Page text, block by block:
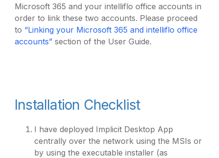
Microsoft 365 and your intelliflo office accounts in
order to link these two accounts. Please proceed
to “Linking your Microsoft 365 and intelliflo office
accounts” section of the User Guide.
Installation Checklist
I have deployed Implicit Desktop App
centrally over the network using the MSIs or
by using the executable installer (as